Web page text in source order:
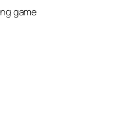
game